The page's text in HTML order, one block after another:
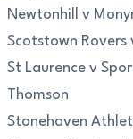
Newtonhill v
Scotstown Rovers
St Laurence v
Thomson
Stonehaven